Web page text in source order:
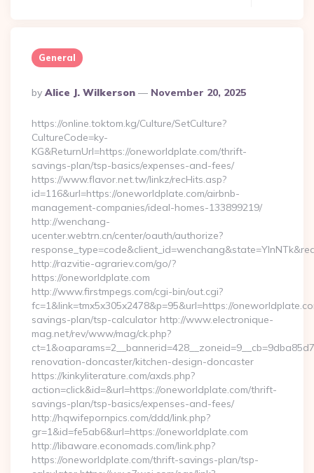
General
Posted
By
By Alice J. Wilkerson November 20, 2025
https://online.toktom.kg/Culture/SetCulture?
CultureCode=ky-
KG&ReturnUrl=https://oneworldplate.com/thrift-
savings-plan/tsp-basics/expenses-and-fees/
https://www.flavor.net.tw/linkz/recHits.asp?
id=116&url=https://oneworldplate.com/airbnb-
management-companies/ideal-homes-133899219/
http://wenchang-
ucenter.webtrn.cn/center/oauth/authorize?
http://razvitie-agrariev.com/go/?
https://oneworldplate.com
http://www.firstmpegs.com/cgi-bin/out.cgi?
fc=1&link=tmx5x305x2478&p=95&url=https://
savings-plan/tsp-calculator http://www.electronique-
mag.net/rev/www/mag/ck.php?
renovation-doncaster/kitchen-design-doncaster
https://kinkyliterature.com/axds.php?
action=click&id=&url=https://oneworldplate.com/thrift-
savings-plan/tsp-basics/expenses-and-fees/
http://hqwifepornpics.com/ddd/link.php?
gr=1&id=fe5ab6&url=https://oneworldplate.com
http://libaware.economads.com/link.php?
https://oneworldplate.com/thrift-savings-plan/tsp-